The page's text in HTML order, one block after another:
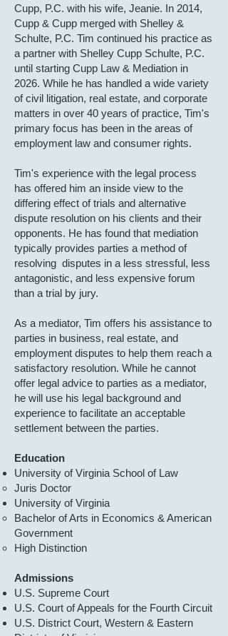
Cupp, P.C. with his wife, Jeanie. In 2014,
Cupp & Cupp merged with Shelley &
Schulte, P.C. Tim continued his practice as
a partner with Shelley Cupp Schulte, P.C.
until starting Cupp Law & Mediation in
2026. While he has handled a wide variety
of civil litigation, real estate, and corporate
matters in over 40 years of practice, Tim's
primary focus has been in the areas of
employment law and consumer rights.
Tim's experience with the legal process
has offered him an inside view to the
differing effect of trials and alternative
dispute resolution on his clients and their
opponents. He has found that mediation
typically provides parties a method of
resolving disputes in a less stressful, less
antagonistic, and less expensive forum
than a trial by jury.
As a mediator, Tim offers his assistance to
parties in business, real estate, and
employment disputes to help them reach a
satisfactory resolution. While he cannot
offer legal advice to parties as a mediator,
he will use his legal background and
experience to facilitate an acceptable
settlement between the parties.
Education
University of Virginia School of Law
Juris Doctor​​
University of Virginia
Bachelor of Arts in Economics & American
Government
High Distinction
Admissions
U.S. Supreme Court
U.S. Court of Appeals for the Fourth Circuit
U.S. District Court, Western & Eastern